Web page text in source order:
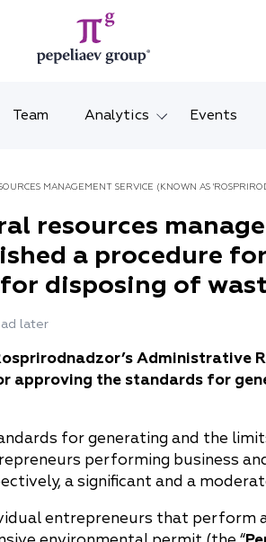
Team Analytics
Video
Articles and comments
Events
MANAGEMENT SERVICE (KNOWN AS
resources
a procedure
disposing of
later
Administrative
approving the standards for
for generating and the
performing business
a significant and a
entrepreneurs that